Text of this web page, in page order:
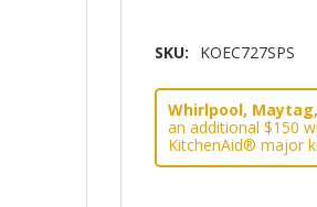
SKU: KOEC727SPS
Whirlpool,
an additional $150
KitchenAid® major